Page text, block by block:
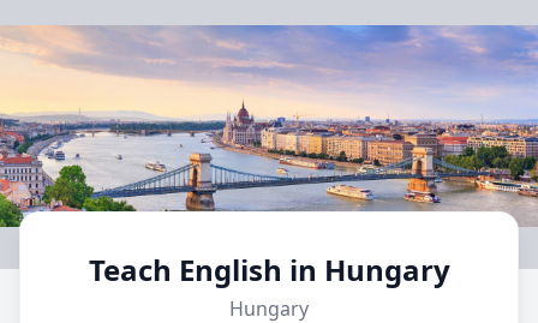
Teach English in Hungary
Hungary